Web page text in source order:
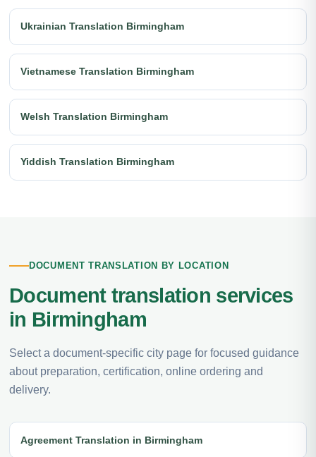
Ukrainian Translation Birmingham
Vietnamese Translation Birmingham
Welsh Translation Birmingham
Yiddish Translation Birmingham
DOCUMENT TRANSLATION BY LOCATION
Document translation services
in Birmingham
Select a document-specific city page for focused guidance
about preparation, certification, online ordering and
delivery.
Agreement Translation in Birmingham